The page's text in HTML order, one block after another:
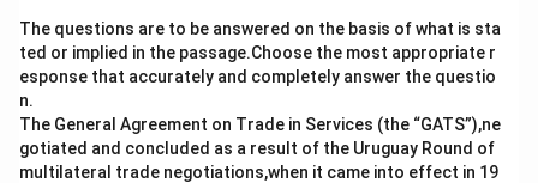
The questions are to be answered on the basis of what is sta
ted or implied in the passage.Choose the most appropriate r
esponse that accurately and completely answer the questio
n.
The General Agreement on Trade in Services (the “GATS”),ne
gotiated and concluded as a result of the Uruguay Round of
multilateral trade negotiations,when it came into effect in 19